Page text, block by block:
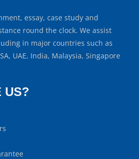
essay, case study and
round the clock. We assist
in major countries such as
UAE, India, Malaysia, Singapore
US?